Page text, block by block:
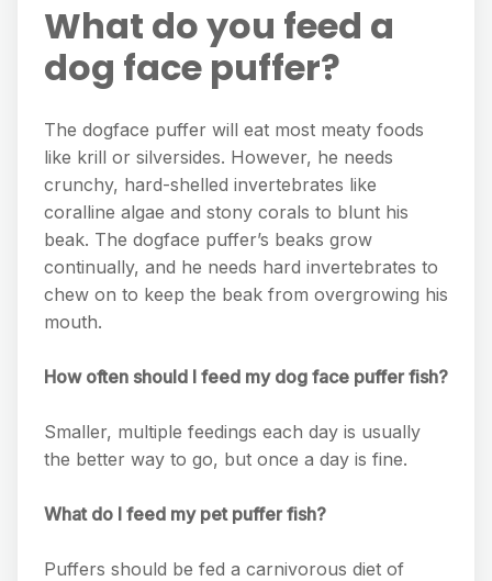
What do you feed a
dog face puffer?
The dogface puffer will eat most meaty foods
like krill or silversides. However, he needs
crunchy, hard-shelled invertebrates like
coralline algae and stony corals to blunt his
beak. The dogface puffer’s beaks grow
continually, and he needs hard invertebrates to
chew on to keep the beak from overgrowing his
mouth.
How often should I feed my dog face puffer fish?
Smaller, multiple feedings each day is usually
the better way to go, but once a day is fine.
What do I feed my pet puffer fish?
Puffers should be fed a carnivorous diet of